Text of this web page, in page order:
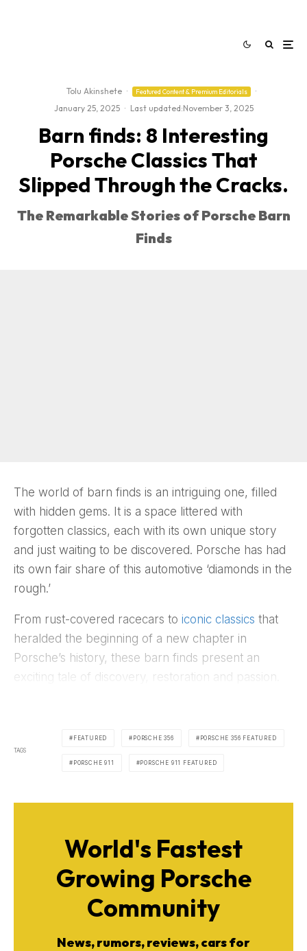
Tolu Akinshete · Featured Content & Premium Editorials
·
January 25, 2025 · Last updated:November 3, 2025
Barn finds: 8 Interesting
Porsche Classics That
Slipped Through the Cracks.
The Remarkable Stories of Porsche Barn
Finds
The world of barn finds is an intriguing one, filled
with hidden gems. It is a space littered with
forgotten classics, each with its own unique story
and just waiting to be discovered. Porsche has had
its own fair share of this automotive ‘diamonds in the
rough.’
From rust-covered racecars to iconic classics that
heralded the beginning of a new chapter in
Porsche’s history, these barn finds present an
exciting tale of discovery, restoration and passion.
TAGS
FEATURED PORSCHE 356 PORSCHE 356 FEATURED
PORSCHE 911 PORSCHE 911 FEATURED
World's Fastest
Growing Porsche
Community
News, rumors, reviews, cars for